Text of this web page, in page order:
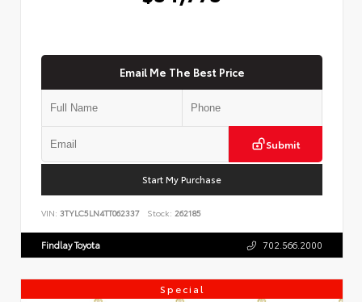
Email Me The Best Price
Submit
Start My Purchase
VIN: 3TYLC5LN4TT062337 Stock: 262185
Findlay Toyota 702.566.2000
Special